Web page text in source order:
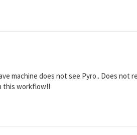
machine does not see Pyro.. Does not
this workflow!!